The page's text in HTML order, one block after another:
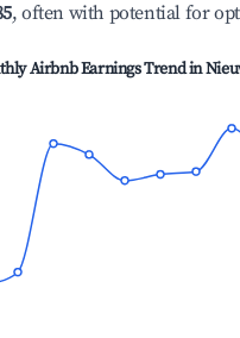
, often with potential for
Airbnb Earnings Trend in